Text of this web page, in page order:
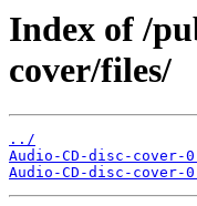
Index of /
cover/files/
../
Audio-CD-disc-cover-
Audio-CD-disc-cover-